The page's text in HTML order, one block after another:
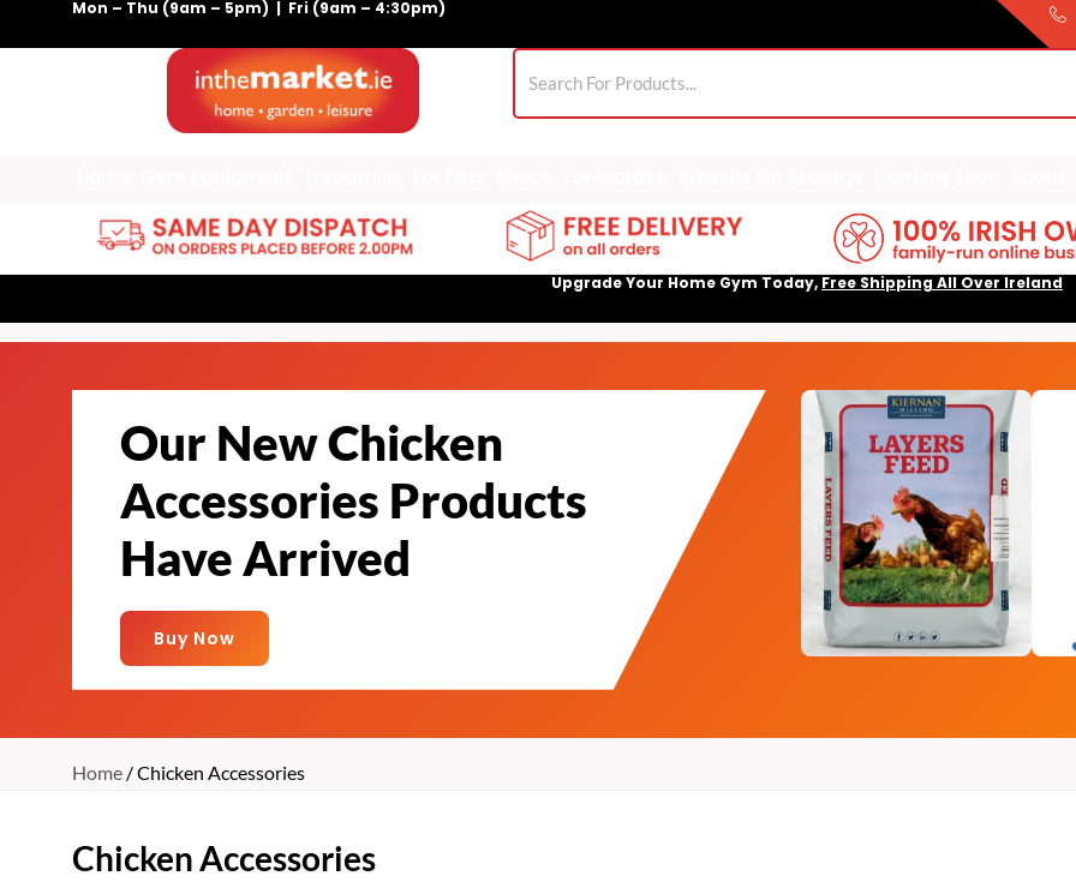
to
Mon – Thu (9am – 5pm) | Fri (9am – 4:30pm)
Upgrade Your Home Gym Today, Free Shipping All Over Ireland
Our New Chicken
Accessories Products
Have Arrived
Buy Now
Home / Chicken Accessories
Chicken Accessories